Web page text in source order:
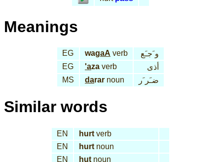
Meanings
EG wagaA verb
و َجـَع
EG
'aza verb
أذى
MS
darar noun ضـَر َر
Similar words
EN hurt verb
EN
hurt noun
EN
hut noun